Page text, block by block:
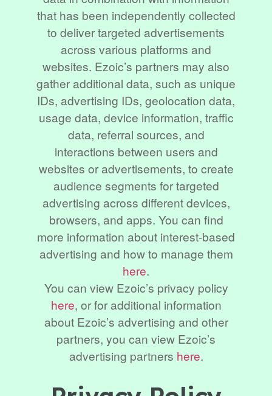
that has been independently collected
to deliver targeted advertisements
across various platforms and
websites. Ezoic’s partners may also
gather additional data, such as unique
IDs, advertising IDs, geolocation data,
usage data, device information, traffic
data, referral sources, and
interactions between users and
websites or advertisements, to create
audience segments for targeted
advertising across different devices,
browsers, and apps. You can find
more information about interest-based
advertising and how to manage them
here.
You can view Ezoic’s privacy policy
here, or for additional information
about Ezoic’s advertising and other
partners, you can view Ezoic’s
advertising partners here.